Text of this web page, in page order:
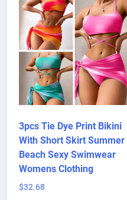
variants.
The
options
may
be
chosen
on
the
product
page
3pcs Tie Dye Print Bikini
With Short Skirt Summer
Beach Sexy Swimwear
Womens Clothing
$32.68